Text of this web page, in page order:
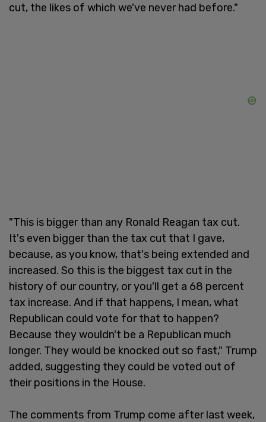
cut, the likes of which we've never had before."
"This is bigger than any Ronald Reagan tax cut.
It's even bigger than the tax cut that I gave,
because, as you know, that's being extended and
increased. So this is the biggest tax cut in the
history of our country, or you'll get a 68 percent
tax increase. And if that happens, I mean, what
Republican could vote for that to happen?
Because they wouldn't be a Republican much
longer. They would be knocked out so fast," Trump
added, suggesting they could be voted out of
their positions in the House.
The comments from Trump come after last week,